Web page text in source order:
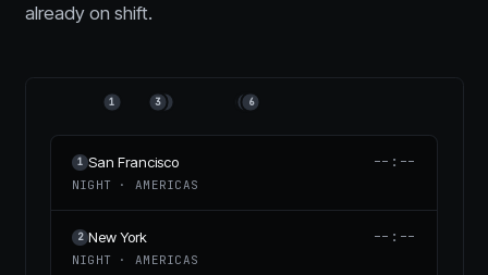
already on shift.
1 2
3 45 6
1 San Francisco --:--
NIGHT · AMERICAS
2 New York --:--
NIGHT · AMERICAS